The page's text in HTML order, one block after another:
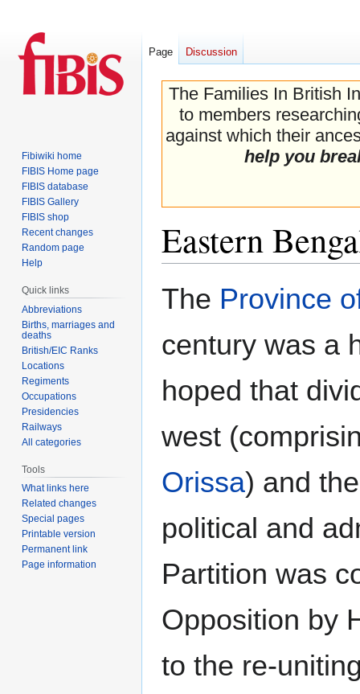
The Families In British
to members
against which their
help you
Eastern
The Province
century was a
hoped that
west
Orissa) and
political and
Partition was
Opposition by
to the re-
Page Discussion
Fibiwiki home
FIBIS Home page
FIBIS database
FIBIS Gallery
FIBIS shop
Recent changes
Random page
Help
Quick links
Abbreviations
Births, marriages and
deaths
British/EIC Ranks
Locations
Regiments
Occupations
Presidencies
Railways
All categories
Tools
What links here
Related changes
Special pages
Printable version
Permanent link
Page information